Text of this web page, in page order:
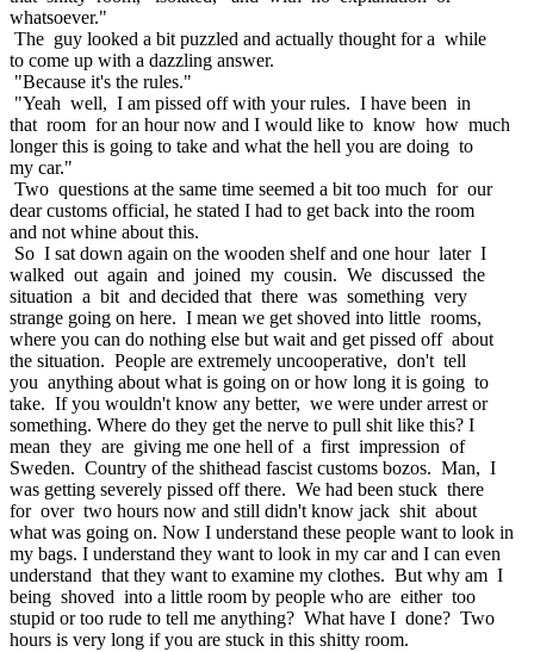
whatsoever."
The guy looked a bit puzzled and actually thought for a while
to come up with a dazzling answer.
"Because it's the rules."
"Yeah well, I am pissed off with your rules. I have been in
that room for an hour now and I would like to know how much
longer this is going to take and what the hell you are doing to
my car."
Two questions at the same time seemed a bit too much for our
dear customs official, he stated I had to get back into the room
and not whine about this.
So I sat down again on the wooden shelf and one hour later I
walked out again and joined my cousin. We discussed the
situation a bit and decided that there was something very
strange going on here. I mean we get shoved into little rooms,
where you can do nothing else but wait and get pissed off about
the situation. People are extremely uncooperative, don't tell
you anything about what is going on or how long it is going to
take. If you wouldn't know any better, we were under arrest or
something. Where do they get the nerve to pull shit like this? I
mean they are giving me one hell of a first impression of
Sweden. Country of the shithead fascist customs bozos. Man, I
was getting severely pissed off there. We had been stuck there
for over two hours now and still didn't know jack shit about
what was going on. Now I understand these people want to look in
my bags. I understand they want to look in my car and I can even
understand that they want to examine my clothes. But why am I
being shoved into a little room by people who are either too
stupid or too rude to tell me anything? What have I done? Two
hours is very long if you are stuck in this shitty room.